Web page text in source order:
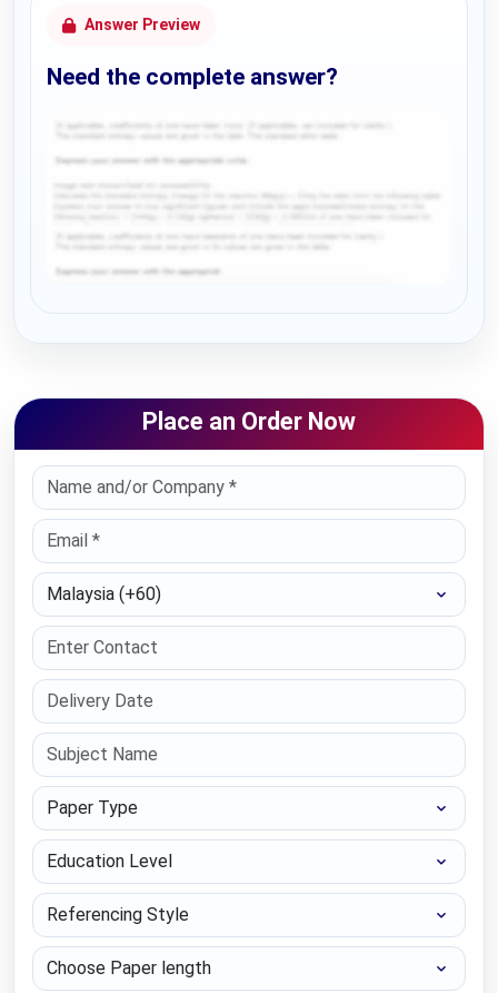
Answer Preview
Need the complete answer?
Place an Order Now
Select Country
Paper Type
Education Level
Referencing Style
Choose Paper length